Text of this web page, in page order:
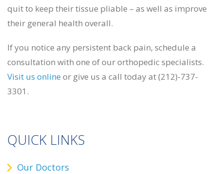
quit to keep their tissue pliable – as well as improve
their general health overall.
If you notice any persistent back pain, schedule a
consultation with one of our orthopedic specialists.
Visit us onlineor give us a call today at (212)-737-
3301.
QUICK LINKS
Our Doctors